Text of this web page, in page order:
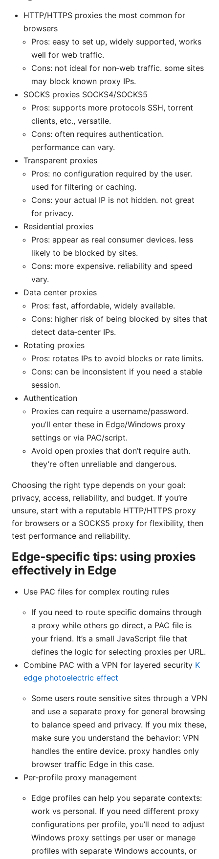
HTTP/HTTPS proxies the most common for
browsers
Pros: easy to set up, widely supported, works
well for web traffic.
Cons: not ideal for non‑web traffic. some sites
may block known proxy IPs.
SOCKS proxies SOCKS4/SOCKS5
Pros: supports more protocols SSH, torrent
clients, etc., versatile.
Cons: often requires authentication.
performance can vary.
Transparent proxies
Pros: no configuration required by the user.
used for filtering or caching.
Cons: your actual IP is not hidden. not great
for privacy.
Residential proxies
Pros: appear as real consumer devices. less
likely to be blocked by sites.
Cons: more expensive. reliability and speed
vary.
Data center proxies
Pros: fast, affordable, widely available.
Cons: higher risk of being blocked by sites that
detect data‑center IPs.
Rotating proxies
Pros: rotates IPs to avoid blocks or rate limits.
Cons: can be inconsistent if you need a stable
session.
Authentication
Proxies can require a username/password.
you’ll enter these in Edge/Windows proxy
settings or via PAC/script.
Avoid open proxies that don’t require auth.
they’re often unreliable and dangerous.
Choosing the right type depends on your goal:
privacy, access, reliability, and budget. If you’re
unsure, start with a reputable HTTP/HTTPS proxy
for browsers or a SOCKS5 proxy for flexibility, then
test performance and reliability.
Edge‑specific tips: using proxies
effectively in Edge
Use PAC files for complex routing rules
If you need to route specific domains through
a proxy while others go direct, a PAC file is
your friend. It’s a small JavaScript file that
defines the logic for selecting proxies per URL.
Combine PAC with a VPN for layered security K
edge photoelectric effect
Some users route sensitive sites through a VPN
and use a separate proxy for general browsing
to balance speed and privacy. If you mix these,
make sure you understand the behavior: VPN
handles the entire device. proxy handles only
browser traffic Edge in this case.
Per‑profile proxy management
Edge profiles can help you separate contexts:
work vs personal. If you need different proxy
configurations per profile, you’ll need to adjust
Windows proxy settings per user or manage
profiles with separate Windows accounts, or